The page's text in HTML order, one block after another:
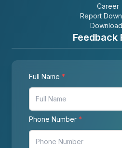
Career
Report
Feedback
Full Name *
Phone Number *